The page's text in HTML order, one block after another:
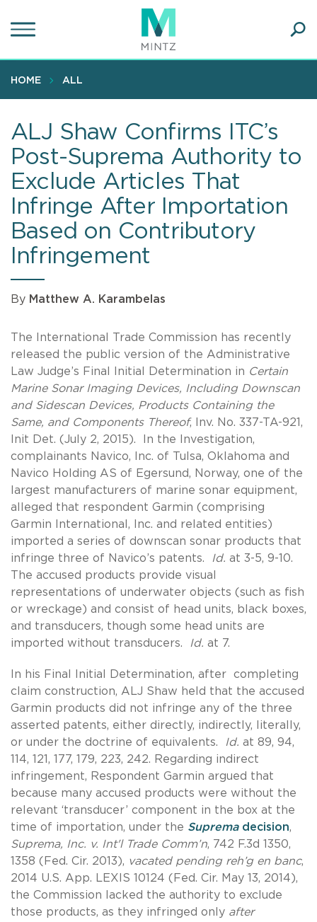
to
content
HOME ALL
ALJ Shaw Confirms ITC’s
Post-Suprema Authority to
Exclude Articles That
Infringe After Importation
Based on Contributory
Infringement
By Matthew A. Karambelas
The International Trade Commission has recently
released the public version of the Administrative
Law Judge’s Final Initial Determination in Certain
Marine Sonar Imaging Devices, Including Downscan
and Sidescan Devices, Products Containing the
Same, and Components Thereof, Inv. No. 337-TA-921,
Init Det. (July 2, 2015). In the Investigation,
complainants Navico, Inc. of Tulsa, Oklahoma and
Navico Holding AS of Egersund, Norway, one of the
largest manufacturers of marine sonar equipment,
alleged that respondent Garmin (comprising
Garmin International, Inc. and related entities)
imported a series of downscan sonar products that
infringe three of Navico’s patents.
Id. at 3-5, 9-10.
The accused products provide visual
representations of underwater objects (such as fish
or wreckage) and consist of head units, black boxes,
and transducers, though some head units are
imported without transducers.
Id. at 7.
In his Final Initial Determination, after completing
claim construction, ALJ Shaw held that the accused
Garmin products did not infringe any of the three
asserted patents, either directly, indirectly, literally,
or under the doctrine of equivalents.
Id. at 89, 94,
114, 121, 177, 179, 223, 242. Regarding indirect
infringement, Respondent Garmin argued that
because many accused products were without the
relevant ‘transducer’ component in the box at the
time of importation, under the Supremadecision,
Suprema, Inc. v. Int'l Trade Comm’n, 742 F.3d 1350,
1358 (Fed. Cir. 2013), vacated pending reh’g en banc,
2014 U.S. App. LEXIS 10124 (Fed. Cir. May 13, 2014),
the Commission lacked the authority to exclude
those products, as they infringed only after